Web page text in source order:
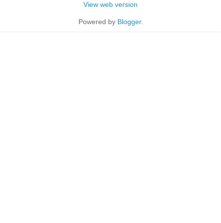
View web version
Powered by Blogger.